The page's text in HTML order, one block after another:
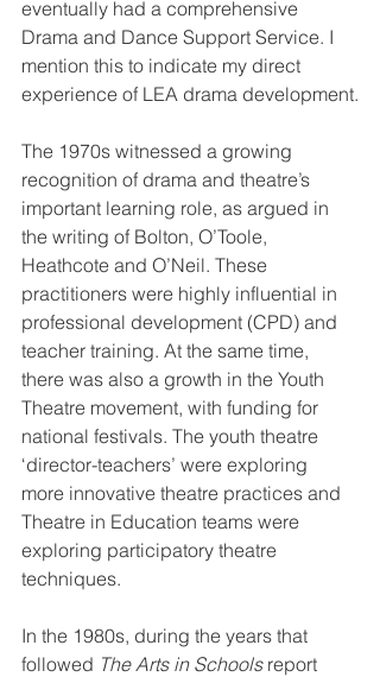
eventually had a comprehensive
Drama and Dance Support Service. I
mention this to indicate my direct
experience of LEA drama development.
The 1970s witnessed a growing
recognition of drama and theatre’s
important learning role, as argued in
the writing of Bolton, O’Toole,
Heathcote and O’Neil. These
practitioners were highly influential in
professional development (CPD) and
teacher training. At the same time,
there was also a growth in the Youth
Theatre movement, with funding for
national festivals. The youth theatre
‘director-teachers’ were exploring
more innovative theatre practices and
Theatre in Education teams were
exploring participatory theatre
techniques.
In the 1980s, during the years that
followed The Arts in Schools report